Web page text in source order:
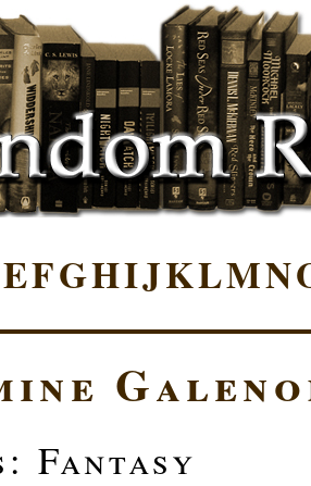
EFGHIJKLMN
Fantasy